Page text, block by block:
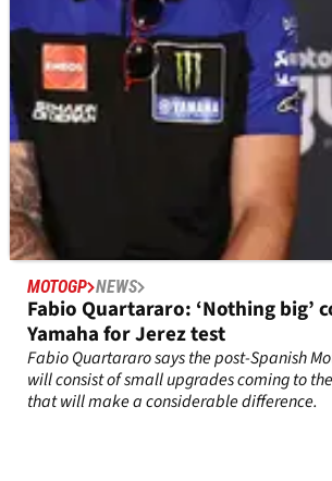
MOTOGP NEWS
Fabio Quartararo: ‘Nothing big’
Yamaha for Jerez test
Fabio Quartararo says the post-Spanish
will consist of small upgrades coming to
that will make a considerable difference.